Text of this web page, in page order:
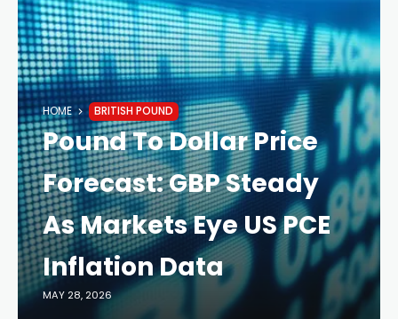
HOME BRITISH POUND
Pound To Dollar Price
Forecast: GBP Steady
As Markets Eye US PCE
Inflation Data
MAY 28, 2026